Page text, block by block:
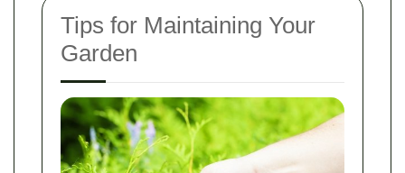
Tips for Maintaining Your
Garden